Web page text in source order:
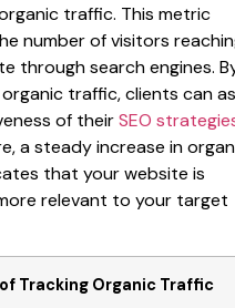
traffic. This metric
number of visitors
through search engines.
traffic, clients can
of theirSEO
a steady increase in
that your website is
relevant to your target
Tracking Organic Traffic